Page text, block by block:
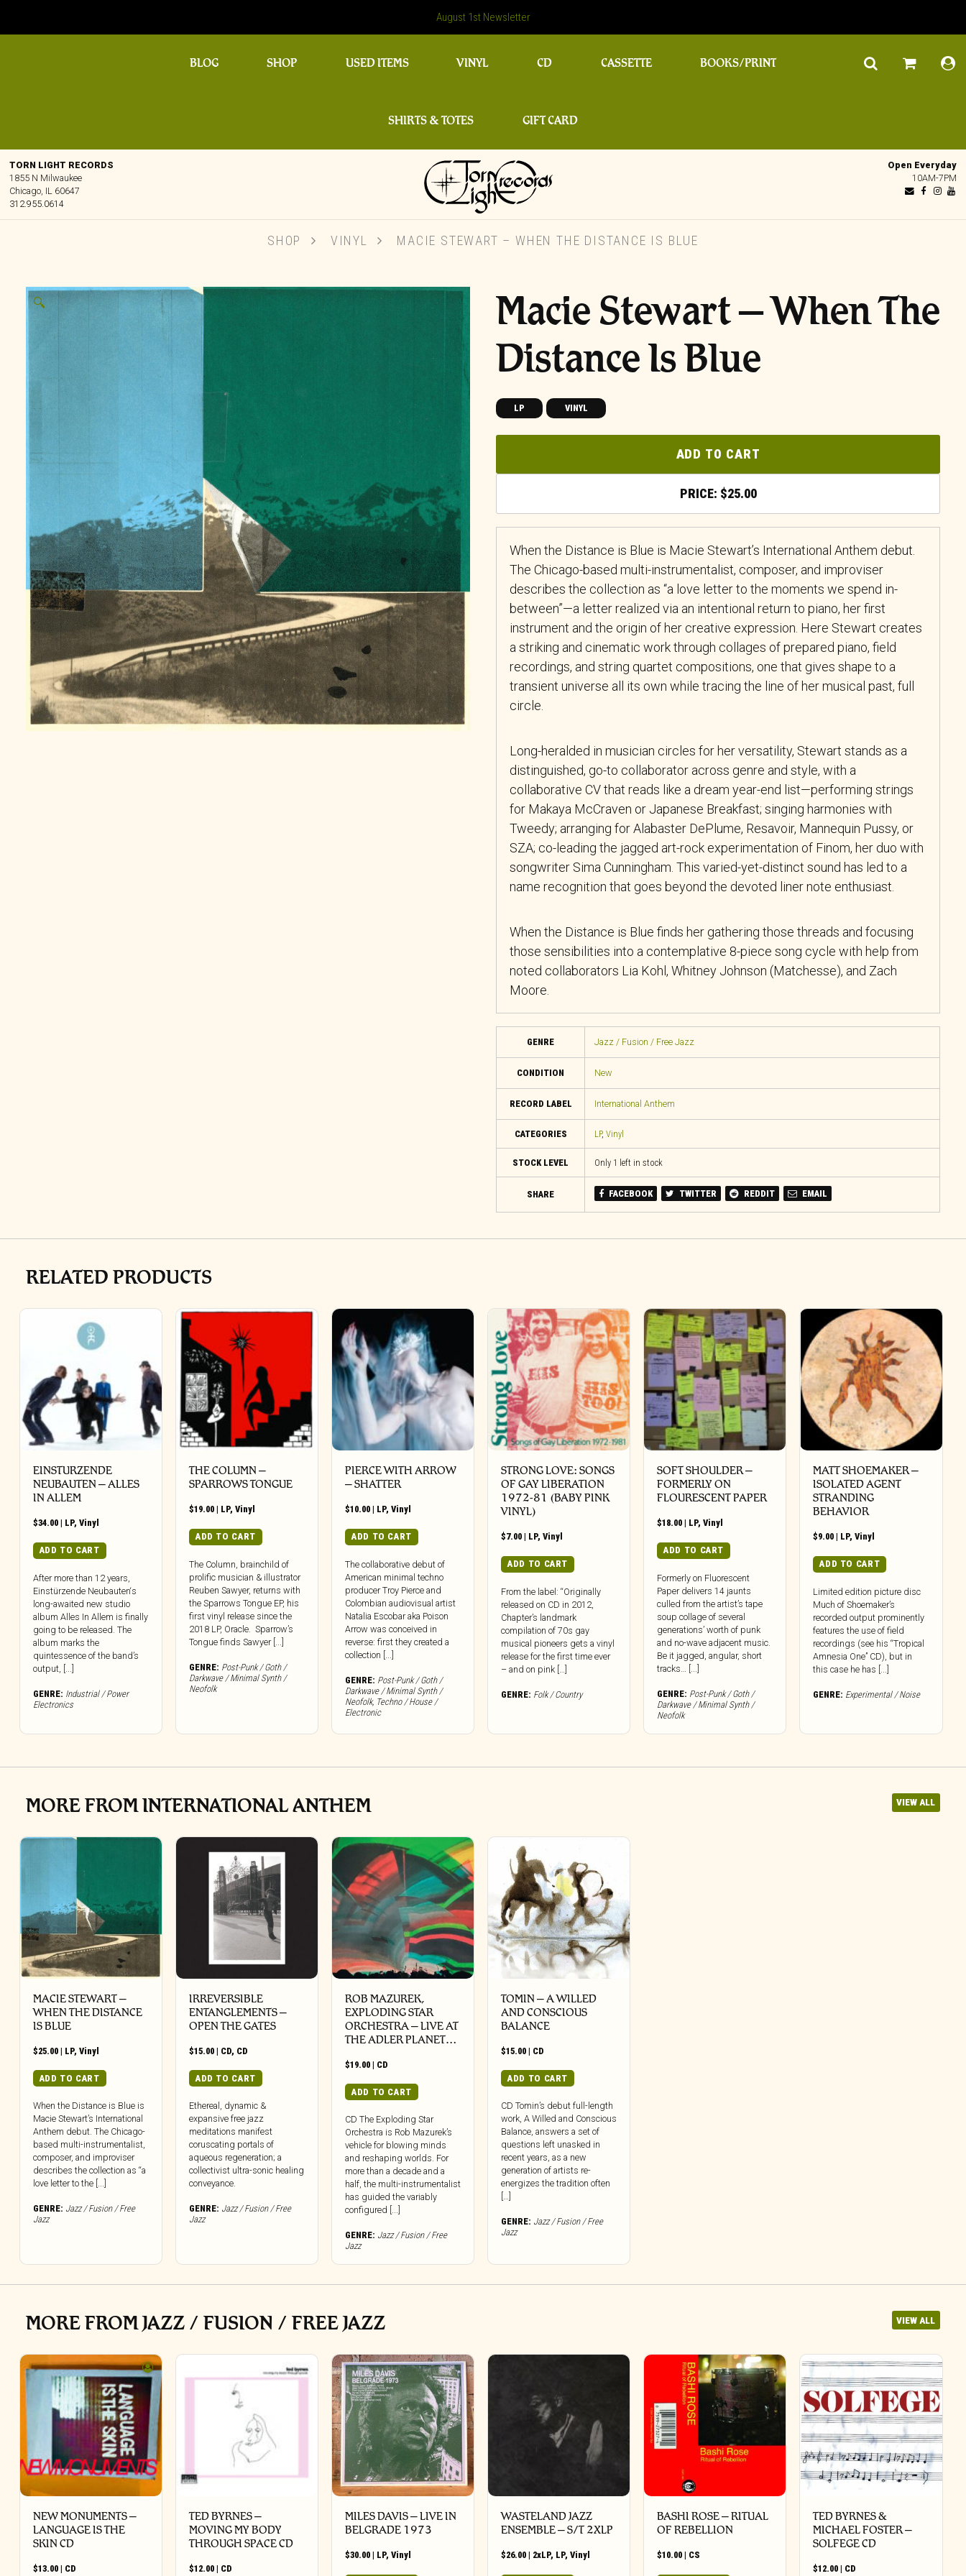
August 1st Newsletter
BLOG SHOP USED ITEMS VINYL CD CASSETTE BOOKS/PRINT
SHIRTS & TOTES GIFT CARD
TORN LIGHT RECORDS
1855 N Milwaukee
Chicago, IL 60647
312.955.0614
Open Everyday
10AM-7PM
SHOP VINYL MACIE STEWART – WHEN THE DISTANCE IS BLUE
🔍
Macie Stewart – When The
Distance Is Blue
LP VINYL
ADD TO CART
$25.00
When the Distance is Blue is Macie Stewart’s International Anthem debut.
The Chicago-based multi-instrumentalist, composer, and improviser
describes the collection as “a love letter to the moments we spend in-
between”—a letter realized via an intentional return to piano, her first
instrument and the origin of her creative expression. Here Stewart creates
a striking and cinematic work through collages of prepared piano, field
recordings, and string quartet compositions, one that gives shape to a
transient universe all its own while tracing the line of her musical past, full
circle.
Long-heralded in musician circles for her versatility, Stewart stands as a
distinguished, go-to collaborator across genre and style, with a
collaborative CV that reads like a dream year-end list—performing strings
for Makaya McCraven or Japanese Breakfast; singing harmonies with
Tweedy; arranging for Alabaster DePlume, Resavoir, Mannequin Pussy, or
SZA; co-leading the jagged art-rock experimentation of Finom, her duo with
songwriter Sima Cunningham. This varied-yet-distinct sound has led to a
name recognition that goes beyond the devoted liner note enthusiast.
When the Distance is Blue finds her gathering those threads and focusing
those sensibilities into a contemplative 8-piece song cycle with help from
noted collaborators Lia Kohl, Whitney Johnson (Matchesse), and Zach
Moore.
GENRE Jazz / Fusion / Free Jazz
CONDITION New
RECORD LABEL International Anthem
CATEGORIES LP, Vinyl
STOCK LEVEL Only 1 left in stock
SHARE FACEBOOK TWITTER REDDIT EMAIL
RELATED PRODUCTS
EINSTURZENDE
NEUBAUTEN – ALLES
IN ALLEM
$34.00 | LP, Vinyl
ADD TO CART
After more than 12 years,
Einstürzende Neubauten‘s
long-awaited new studio
album Alles In Allem is finally
going to be released. The
album marks the
quintessence of the band’s
output, [...]
GENRE: Industrial / Power
Electronics
THE COLUMN –
SPARROWS TONGUE
$19.00 | LP,Vinyl
ADD TO CART
The Column, brainchild of
prolific musician & illustrator
Reuben Sawyer, returns with
the Sparrows Tongue EP, his
first vinyl release since the
2018 LP, Oracle. Sparrow’s
Tongue finds Sawyer [...]
GENRE: Post-Punk / Goth /
Darkwave / Minimal Synth /
Neofolk
PIERCE WITH ARROW
– SHATTER
$10.00 | LP,Vinyl
ADD TO CART
The collaborative debut of
American minimal techno
producer Troy Pierce and
Colombian audiovisual artist
Natalia Escobar aka Poison
Arrow was conceived in
reverse: first they created a
collection [...]
GENRE: Post-Punk / Goth /
Darkwave / Minimal Synth /
Neofolk, Techno / House /
Electronic
STRONG LOVE: SONGS
OF GAY LIBERATION
1972-81 (BABY PINK
VINYL)
$7.00 | LP,Vinyl
ADD TO CART
From the label: “Originally
released on CD in 2012,
Chapter’s landmark
compilation of 70s gay
musical pioneers gets a vinyl
release for the first time ever
– and on pink […]
GENRE: Folk / Country
SOFT SHOULDER –
FORMERLY ON
FLOURESCENT PAPER
$18.00 | LP,Vinyl
ADD TO CART
Formerly on Fluorescent
Paper delivers 14 jaunts
culled from the artist’s tape
soup collage of several
generations’ worth of punk
and no-wave adjacent music.
Be it jagged, angular, short
tracks… [...]
GENRE: Post-Punk / Goth /
Darkwave / Minimal Synth /
Neofolk
MATT SHOEMAKER –
ISOLATED AGENT
STRANDING
BEHAVIOR
$9.00 | LP,Vinyl
ADD TO CART
Limited edition picture disc
Much of Shoemaker’s
recorded output prominently
features the use of field
recordings (see his “Tropical
Amnesia One” CD), but in
this case he has [...]
GENRE: Experimental / Noise
MORE FROM INTERNATIONAL ANTHEM VIEW ALL
MACIE STEWART –
WHEN THE DISTANCE
IS BLUE
$25.00 | LP, Vinyl
ADD TO CART
When the Distance is Blue is
Macie Stewart’s International
Anthem debut. The Chicago-
based multi-instrumentalist,
composer, and improviser
describes the collection as “a
love letter to the [...]
GENRE: Jazz / Fusion / Free
Jazz
IRREVERSIBLE
ENTANGLEMENTS –
OPEN THE GATES
$15.00 | CD, CD
ADD TO CART
Ethereal, dynamic &
expansive free jazz
meditations manifest
coruscating portals of
aqueous regeneration; a
collectivist ultra-sonic healing
conveyance.
GENRE: Jazz / Fusion / Free
Jazz
ROB MAZUREK,
EXPLODING STAR
ORCHESTRA – LIVE AT
THE ADLER PLANET…
$19.00 | CD
ADD TO CART
CD The Exploding Star
Orchestra is Rob Mazurek’s
vehicle for blowing minds
and reshaping worlds. For
more than a decade and a
half, the multi-instrumentalist
has guided the variably
configured [...]
GENRE: Jazz / Fusion / Free
Jazz
TOMIN – A WILLED
AND CONSCIOUS
BALANCE
$15.00 | CD
ADD TO CART
CD Tomin’s debut full-length
work, A Willed and Conscious
Balance, answers a set of
questions left unasked in
recent years, as a new
generation of artists re-
energizes the tradition often
GENRE: Jazz / Fusion / Free
Jazz
MORE FROM JAZZ / FUSION / FREE JAZZ VIEW ALL
NEW MONUMENTS –
LANGUAGE IS THE
SKIN CD
$13.00 | CD
TED BYRNES –
MOVING MY BODY
THROUGH SPACE CD
$12.00 | CD
MILES DAVIS – LIVE IN
BELGRADE 1973
$30.00 | LP,Vinyl
WASTELAND JAZZ
ENSEMBLE – S/T 2XLP
$26.00 | 2xLP, LP,Vinyl
BASHI ROSE – RITUAL
OF REBELLION
$10.00 | CS
TED BYRNES &
MICHAEL FOSTER –
SOLFEGE CD
$12.00 | CD